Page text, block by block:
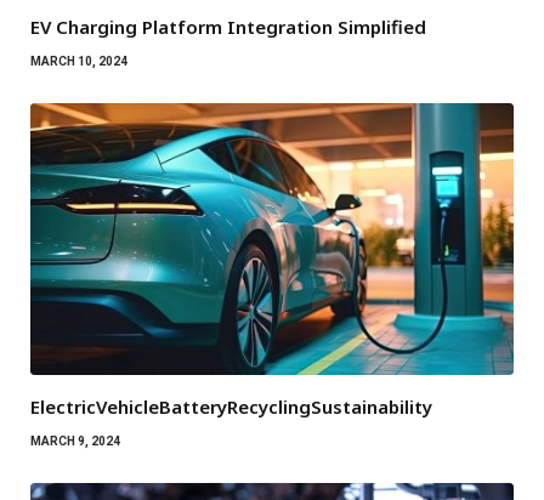
EV Charging Platform Integration Simplified
MARCH 10, 2024
ElectricVehicleBatteryRecyclingSustainability
MARCH 9, 2024